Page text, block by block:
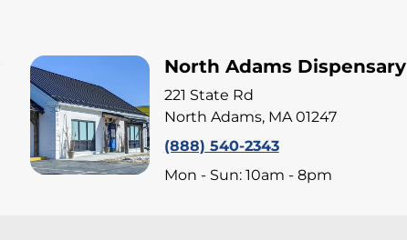
North Adams Dispensary
221 State Rd
North Adams, MA 01247
(888) 540-2343
Mon - Sun: 10am - 8pm